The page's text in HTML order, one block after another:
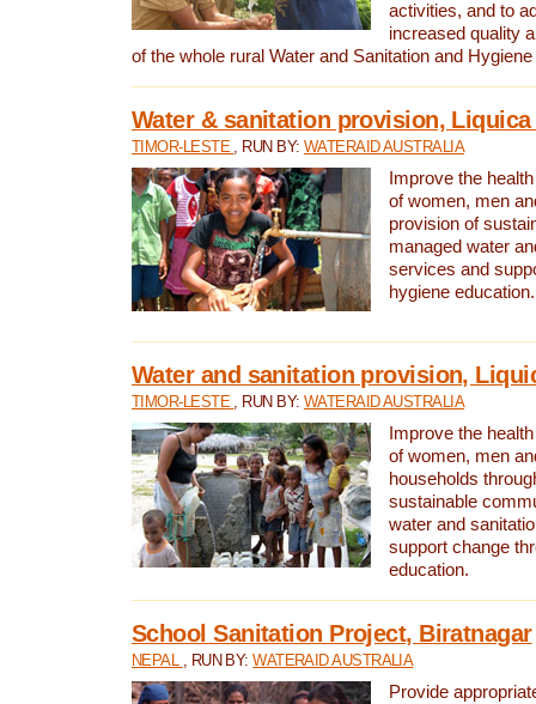
activities, and to
increased quality
of the whole rural Water and Sanitation and
Water & sanitation provision,
TIMOR-LESTE , RUN BY: WATERAID AUSTRALIA
Improve the
of women, men
provision of
managed water
services and
hygiene education.
Water and sanitation provision,
TIMOR-LESTE , RUN BY: WATERAID AUSTRALIA
Improve the
of women, men
households
sustainable
water and
support change
education.
School Sanitation Project, Biratnagar
NEPAL , RUN BY:WATERAID AUSTRALIA
Provide